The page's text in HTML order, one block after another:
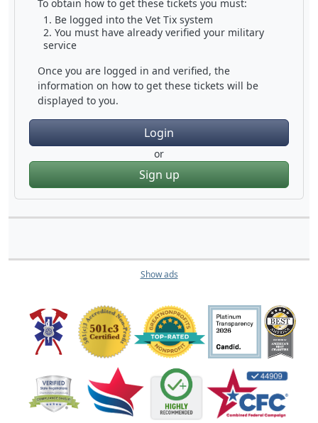
To obtain how to get these tickets you must:
Be logged into the Vet Tix system
You must have already verified your military
service
Once you are logged in and verified, the
information on how to get these tickets will be
displayed to you.
Login
or
Sign up
Show ads